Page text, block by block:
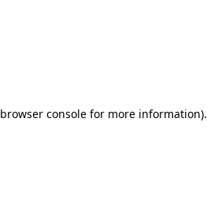
browser console for more information).